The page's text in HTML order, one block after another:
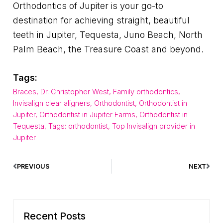
Orthodontics of Jupiter is your go-to
destination for achieving straight, beautiful
teeth in Jupiter, Tequesta, Juno Beach, North
Palm Beach, the Treasure Coast and beyond.
Tags:
Braces, Dr. Christopher West, Family orthodontics,
Invisalign clear aligners, Orthodontist, Orthodontist in
Jupiter, Orthodontist in Jupiter Farms, Orthodontist in
Tequesta, Tags: orthodontist, Top Invisalign provider in
Jupiter
PREVIOUS NEXT
Recent Posts